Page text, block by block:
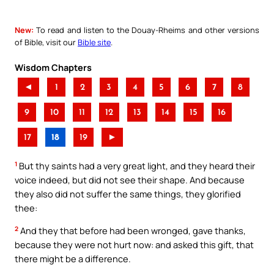
New: To read and listen to the Douay-Rheims and other versions
of Bible, visit ourBible site
Wisdom Chapters
◄ 1 2 3 4 5 6 7 8
9 10 11 12 13 14 15 16
17 18 19 ►
1 But thy saints had a very great light, and they heard their
voice indeed, but did not see their shape. And because
they also did not suffer the same things, they glorified
thee:
2 And they that before had been wronged, gave thanks,
because they were not hurt now: and asked this gift, that
there might be a difference.